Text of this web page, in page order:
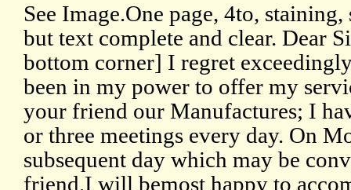
See Image.One page, 4to,
but text complete and clear. Dear
bottom corner] I regret
been in my power to offer my
your friend our Manufactures; I
or three meetings every day. On
subsequent day which may be
friend.I will bemost happy to